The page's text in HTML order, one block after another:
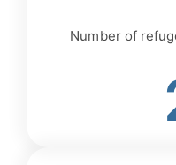
Number of